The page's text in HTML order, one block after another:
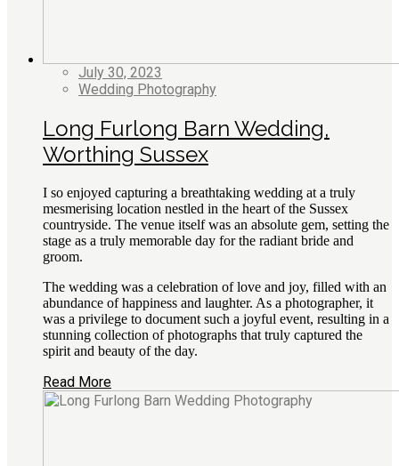
July 30, 2023
Wedding Photography
Long Furlong Barn Wedding,
Worthing Sussex
I so enjoyed capturing a breathtaking wedding at a truly
mesmerising location nestled in the heart of the Sussex
countryside. The venue itself was an absolute gem, setting the
stage as a truly memorable day for the radiant bride and
groom.
The wedding was a celebration of love and joy, filled with an
abundance of happiness and laughter. As a photographer, it
was a privilege to document such a joyful event, resulting in a
stunning collection of photographs that truly captured the
spirit and beauty of the day.
Read More